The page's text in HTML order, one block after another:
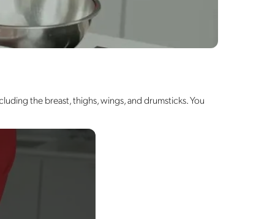
the breast, thighs, wings, and drumsticks. You